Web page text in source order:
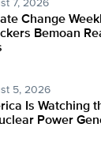
7, 2026
Change
Bemoan
5, 2026
Is Watching
Power